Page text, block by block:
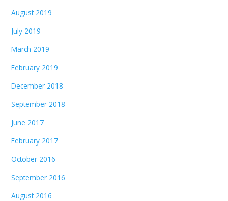
August 2019
July 2019
March 2019
February 2019
December 2018
September 2018
June 2017
February 2017
October 2016
September 2016
August 2016